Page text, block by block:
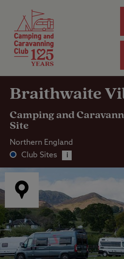
Braithwaite
Camping and
Site
Club Sites i
Northern England